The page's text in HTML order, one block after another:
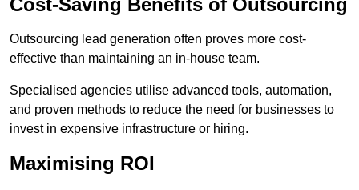
Cost-Saving Benefits of Outsourcing
Outsourcing lead generation often proves more cost-
effective than maintaining an in-house team.
Specialised agencies utilise advanced tools, automation,
and proven methods to reduce the need for businesses to
invest in expensive infrastructure or hiring.
Maximising ROI